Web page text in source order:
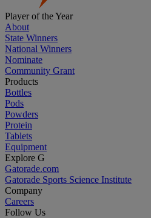
Player of the Year
About
State Winners
National Winners
Nominate
Community Grant
Products
Bottles
Pods
Powders
Protein
Tablets
Equipment
Explore G
Gatorade.com
Gatorade Sports Science Institute
Company
Careers
Follow Us